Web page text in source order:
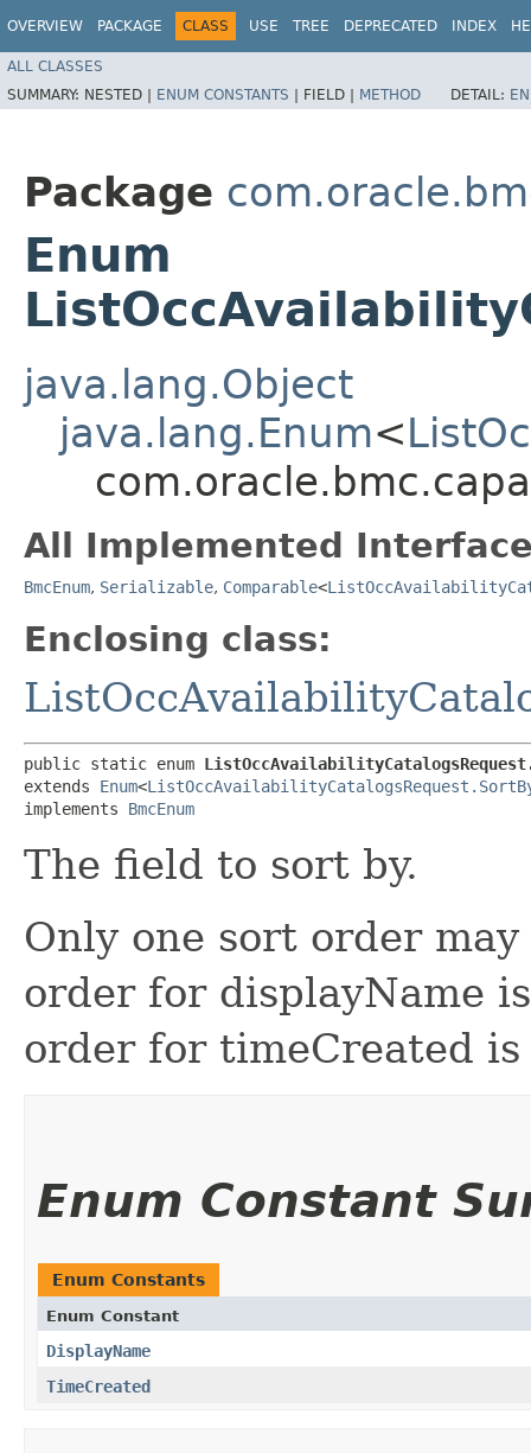
OVERVIEW PACKAGE CLASS USE TREE DEPRECATED INDEX
ALL CLASSES
SUMMARY: NESTED | ENUM CONSTANTS | FIELD | METHOD DETAIL:
Package
Enum
java.lang.Object
java.lang.Enum<
All Implemented
BmcEnum, Serializable, Comparable<
Enclosing class:
public static enum
extends Enum<
implements BmcEnum
The field to sort by.
Only one sort order
order for displayName
order for timeCreated is
Enum Constant
Enum Constants
Enum Constant
DisplayName
TimeCreated